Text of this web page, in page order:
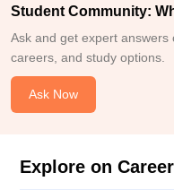
Student Community:
Ask and get expert
careers, and study options.
Ask Now
Explore on